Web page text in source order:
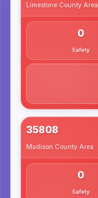
Limestone County Area
0
Safety
35808
Madison County Area
0
Safety